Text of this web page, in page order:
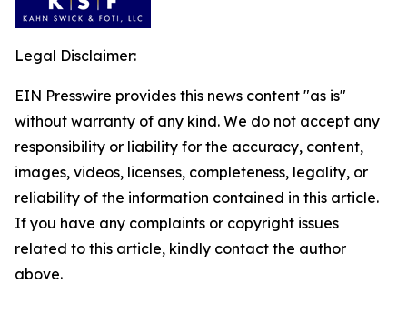
Legal Disclaimer:
EIN Presswire provides this news content "as is"
without warranty of any kind. We do not accept any
responsibility or liability for the accuracy, content,
images, videos, licenses, completeness, legality, or
reliability of the information contained in this article.
If you have any complaints or copyright issues
related to this article, kindly contact the author
above.